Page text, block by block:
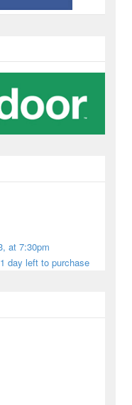
at 7:30pm
day left to purchase